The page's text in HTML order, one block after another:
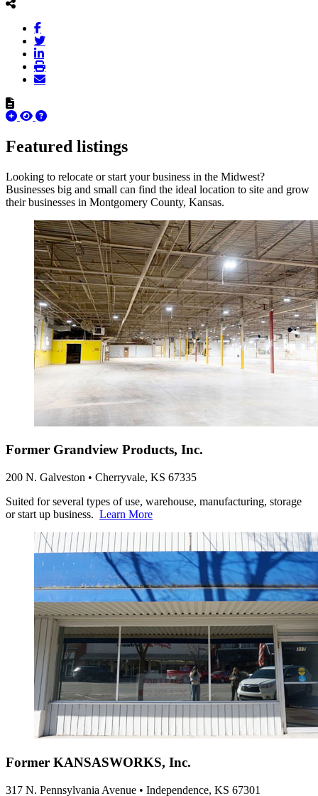
Featured listings
Looking to relocate or start your business in the Midwest?
Businesses big and small can find the ideal location to site and grow
their businesses in Montgomery County, Kansas.
Former Grandview Products, Inc.
200 N. Galveston • Cherryvale, KS 67335
Suited for several types of use, warehouse, manufacturing, storage
or start up business. Learn More
Former KANSASWORKS, Inc.
317 N. Pennsylvania Avenue • Independence, KS 67301